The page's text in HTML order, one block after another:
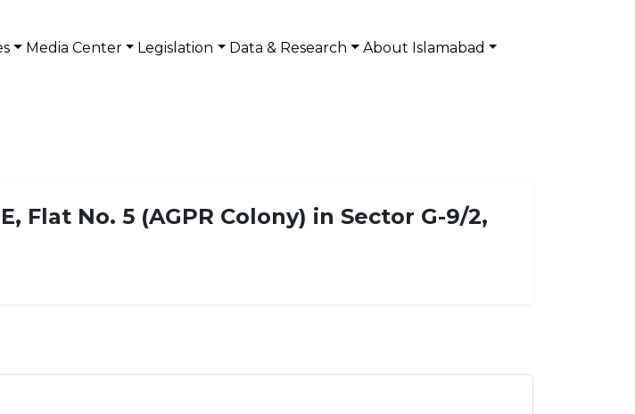
Media Center Legislation Data & Research About Islamabad
Flat No. 5 (AGPR Colony) in Sector G-9/2,